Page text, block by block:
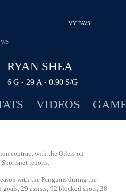
MY FAVS
RYAN SHEA
6 G • 29 A • 0.90 S/G
VIDEOS
contract with the Oilers on
reports.
with the Penguins during the
29 assists, 92 blocked shots, 38